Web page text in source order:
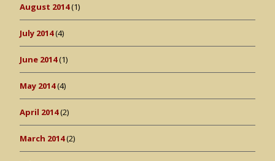
August 2014(1)
July 2014(4)
June 2014(1)
May 2014(4)
April 2014(2)
March 2014(2)